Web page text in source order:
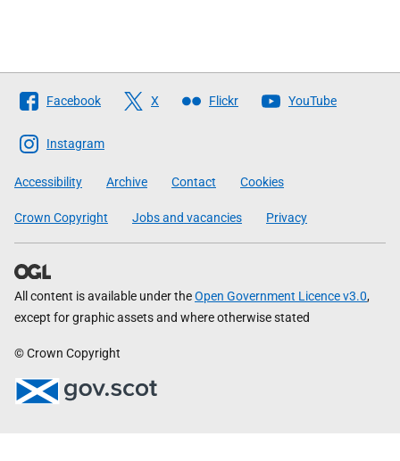
Follow
The
Scottish
Government
Facebook X Flickr YouTube
Instagram
Accessibility Archive Contact Cookies
Crown Copyright Jobs and vacancies Privacy
All content is available under theOpen Government Licence v3.0,
except for graphic assets and where otherwise stated
© Crown Copyright